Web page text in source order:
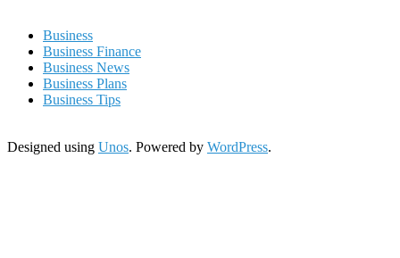
Business
Business Finance
Business News
Business Plans
Business Tips
Designed using Unos. Powered by WordPress.